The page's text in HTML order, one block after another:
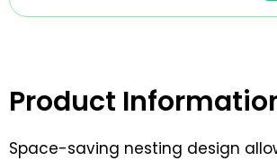
Product
Space-saving nesting design